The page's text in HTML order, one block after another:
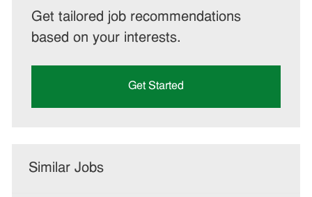
Get tailored job recommendations
based on your interests.
Get Started
Similar Jobs